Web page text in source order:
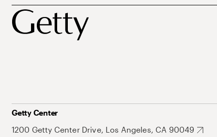
Getty Center
1200 Getty Center Drive, Los Angeles, CA 90049